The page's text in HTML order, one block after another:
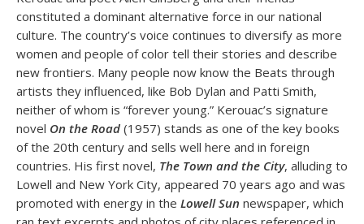
constituted a dominant alternative force in our national
culture. The country’s voice continues to diversify as more
women and people of color tell their stories and describe
new frontiers. Many people now know the Beats through
artists they influenced, like Bob Dylan and Patti Smith,
neither of whom is “forever young.” Kerouac’s signature
novel On the Road (1957) stands as one of the key books
of the 20th century and sells well here and in foreign
countries. His first novel, The Town and the City, alluding to
Lowell and New York City, appeared 70 years ago and was
promoted with energy in the Lowell Sun newspaper, which